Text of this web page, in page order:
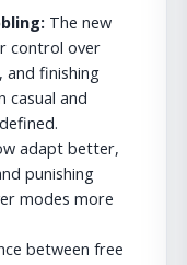
The new
control over
and finishing
casual and
adapt better,
punishing
modes more
between free